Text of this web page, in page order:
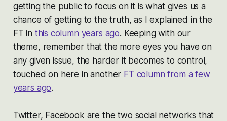
getting the public to focus on it is what gives us a
chance of getting to the truth, as I explained in the
FT in this column years ago. Keeping with our
theme, remember that the more eyes you have on
any given issue, the harder it becomes to control,
touched on here in another FT column from a few
years ago.
Twitter, Facebook are the two social networks that